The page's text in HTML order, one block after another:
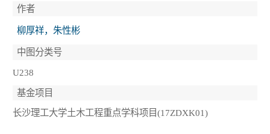
作者
柳厚祥，朱性彬
中图分类号
U238
基金项目
长沙理工大学土木工程重点学科项目(17ZDXK01)